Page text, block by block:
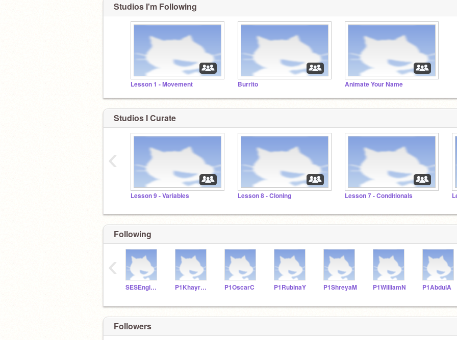
Studios I'm Following
Lesson 1 - Movement Burrito Animate Your Name
Studios I Curate
Lesson 9 - Variables Lesson 8 - Cloning Lesson 7 - Conditionals
‹
Following
SESEngineering8 P1KhayreeP P1OscarC P1RubinaY P1ShreyaM P1WilliamN P1AbdulA
‹
Followers